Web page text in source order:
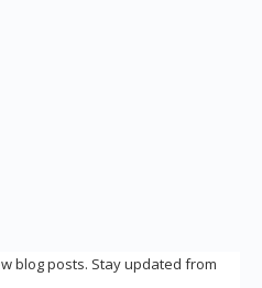
blog posts. Stay updated from